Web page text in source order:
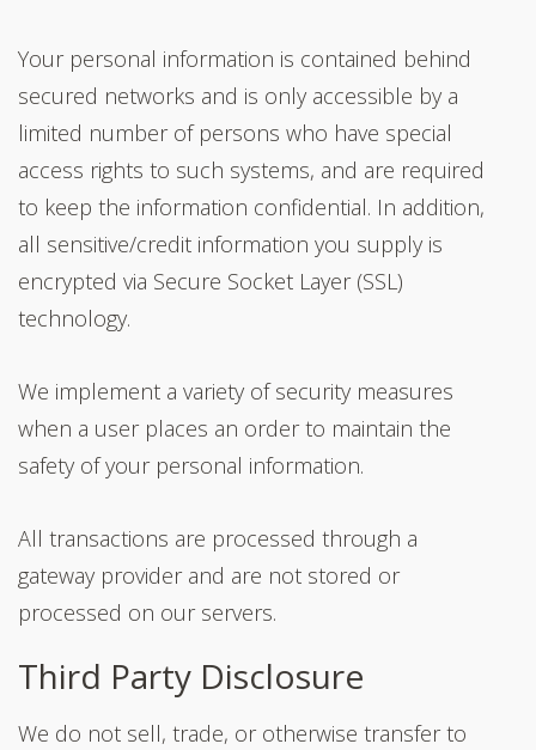
Your personal information is contained behind
secured networks and is only accessible by a
limited number of persons who have special
access rights to such systems, and are required
to keep the information confidential. In addition,
all sensitive/credit information you supply is
encrypted via Secure Socket Layer (SSL)
technology.
We implement a variety of security measures
when a user places an order to maintain the
safety of your personal information.
All transactions are processed through a
gateway provider and are not stored or
processed on our servers.
Third Party Disclosure
We do not sell, trade, or otherwise transfer to